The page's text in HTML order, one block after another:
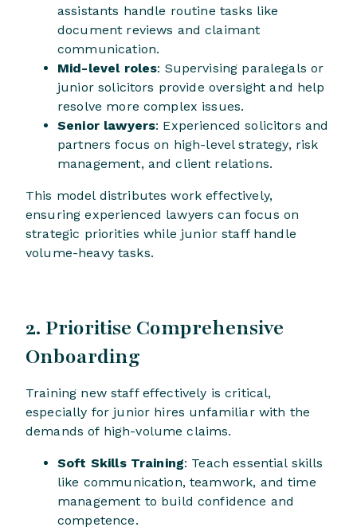
assistants handle routine tasks like
document reviews and claimant
communication.
Mid-level roles: Supervising paralegals or
junior solicitors provide oversight and help
resolve more complex issues.
Senior lawyers: Experienced solicitors and
partners focus on high-level strategy, risk
management, and client relations.
This model distributes work effectively,
ensuring experienced lawyers can focus on
strategic priorities while junior staff handle
volume-heavy tasks.
2. Prioritise Comprehensive
Onboarding
Training new staff effectively is critical,
especially for junior hires unfamiliar with the
demands of high-volume claims.
Soft Skills Training: Teach essential skills
like communication, teamwork, and time
management to build confidence and
competence.